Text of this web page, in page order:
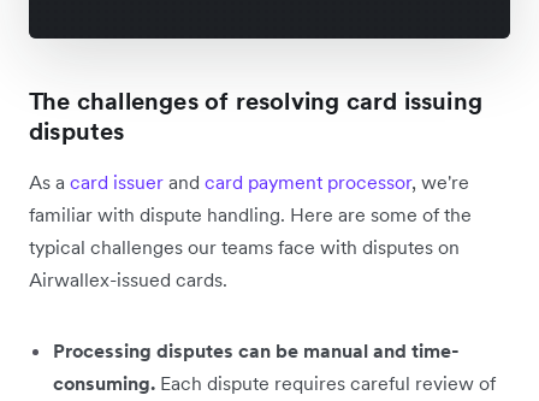
The challenges of resolving card issuing
disputes
As a card issuer and card payment processor, we're
familiar with dispute handling. Here are some of the
typical challenges our teams face with disputes on
Airwallex-issued cards.
Processing disputes can be manual and time-
consuming. Each dispute requires careful review of